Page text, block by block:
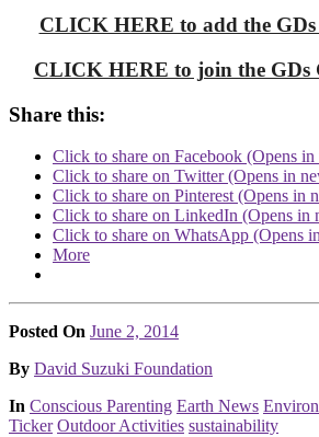
CLICK HERE to add the GDs
CLICK HERE to join the GDs
Share this:
Click to share on Facebook (Opens
Click to share on Twitter (Opens in
Click to share on Pinterest (Opens in
Click to share on LinkedIn (Opens in
Click to share on WhatsApp (Opens
More
Posted On June 2, 2014
Posted
By David Suzuki Foundation
Posted
In Conscious Parenting Earth News
Ticker Outdoor Activities sustainability